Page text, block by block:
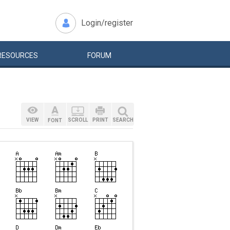
Login/register
FORUM
VIEW FONT SCROLL PRINT SEARCH